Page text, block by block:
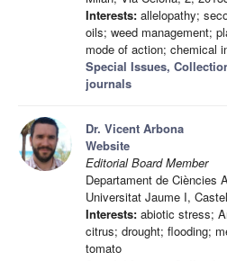
Interests: allelopathy;
oils; weed management;
mode of action; chemical
Special Issues,
journals
Dr. Vicent Arbona
Website
Editorial Board Member
Departament de Ciències
Universitat Jaume I,
Interests: abiotic stress;
citrus; drought; flooding;
tomato